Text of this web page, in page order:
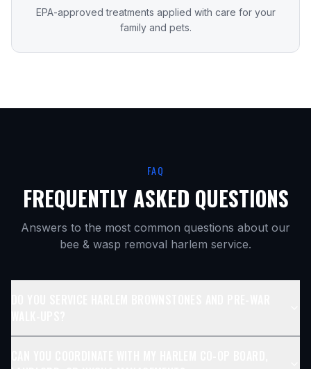
EPA-approved treatments applied with care for your
family and pets.
FAQ
FREQUENTLY ASKED QUESTIONS
Answers to the most common questions about our
bee & wasp removal harlem service.